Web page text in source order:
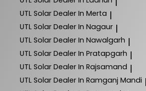
UTL Solar Dealer In Merta |
UTL Solar Dealer In Nagaur |
UTL Solar Dealer In Nawalgarh |
UTL Solar Dealer In Pratapgarh |
UTL Solar Dealer In Rajsamand |
UTL Solar Dealer In Ramganj Mandi |